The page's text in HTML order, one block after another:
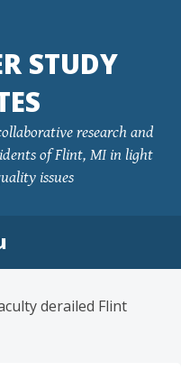
STUDY
research and
of Flint, MI in light
issues
derailed Flint